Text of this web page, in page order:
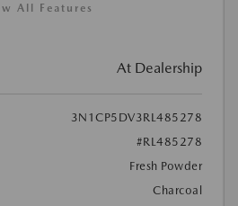
All Features
At Dealership
3N1CP5DV3RL485278
#RL485278
Fresh Powder
Charcoal